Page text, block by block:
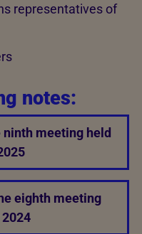
representatives of
notes:
meeting held
eighth meeting